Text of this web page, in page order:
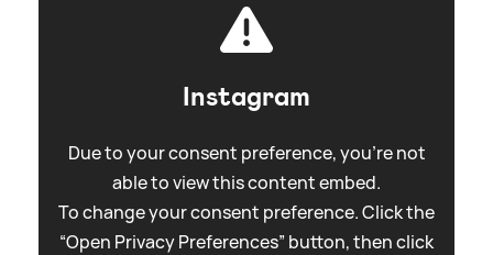
Instagram
Due to your consent preference, you're not
able to view this content embed.
To change your consent preference. Click the
“Open Privacy Preferences” button, then click